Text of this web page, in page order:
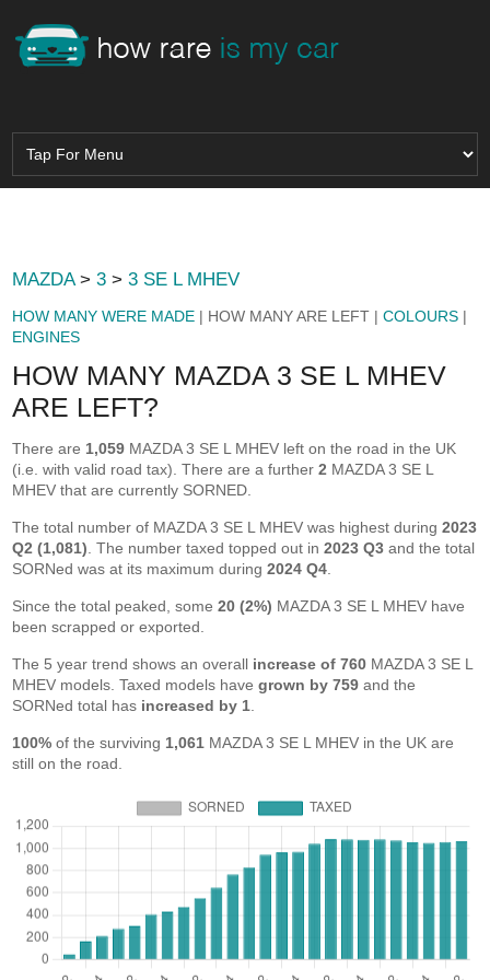
MAZDA>3 >3 SE L MHEV
HOW MANY WERE MADE | HOW MANY ARE LEFT |COLOURS |
ENGINES
HOW MANY MAZDA 3 SE L MHEV
ARE LEFT?
There are 1,059 MAZDA 3 SE L MHEV left on the road in the UK
(i.e. with valid road tax). There are a further2 MAZDA 3 SE L
MHEV that are currently SORNED.
The total number of MAZDA 3 SE L MHEV was highest during2023
Q2 (1,081) . The number taxed topped out in2023 Q3 and the total
SORNed was at its maximum during2024 Q4
Since the total peaked, some20 (2%) MAZDA 3 SE L MHEV have
been scrapped or exported.
The 5 year trend shows an overall increase of 760 MAZDA 3 SE L
MHEV models. Taxed models havegrown by 759 and the
SORNed total has increased by 1
100% of the surviving 1,061 MAZDA 3 SE L MHEV in the UK are
still on the road.